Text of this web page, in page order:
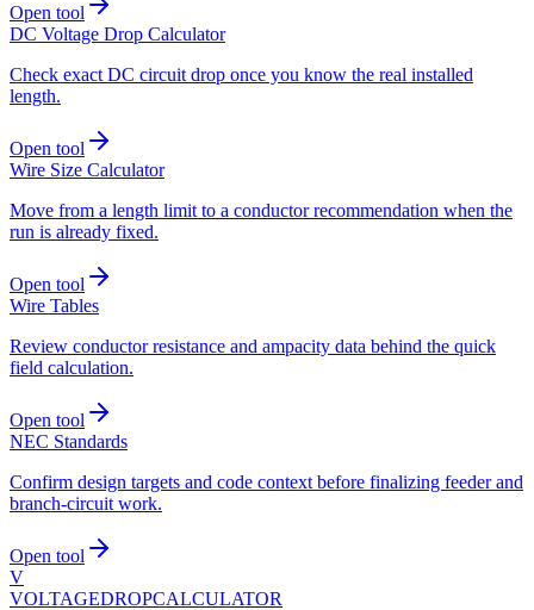
Open tool
DC Voltage Drop Calculator
Check exact DC circuit drop once you know the real installed
length.
Open tool
Wire Size Calculator
Move from a length limit to a conductor recommendation when the
run is already fixed.
Open tool
Wire Tables
Review conductor resistance and ampacity data behind the quick
field calculation.
Open tool
NEC Standards
Confirm design targets and code context before finalizing feeder and
branch-circuit work.
Open tool
V
VOLTAGEDROPCALCULATOR